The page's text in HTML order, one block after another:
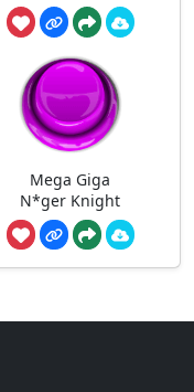
Mega Giga
N*ger Knight